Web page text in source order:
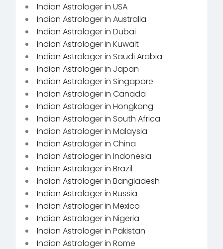
Indian Astrologer in USA
Indian Astrologer in Australia
Indian Astrologer in Dubai
Indian Astrologer in Kuwait
Indian Astrologer in Saudi Arabia
Indian Astrologer in Japan
Indian Astrologer in Singapore
Indian Astrologer in Canada
Indian Astrologer in Hongkong
Indian Astrologer in South Africa
Indian Astrologer in Malaysia
Indian Astrologer in China
Indian Astrologer in Indonesia
Indian Astrologer in Brazil
Indian Astrologer in Bangladesh
Indian Astrologer in Russia
Indian Astrologer in Mexico
Indian Astrologer in Nigeria
Indian Astrologer in Pakistan
Indian Astrologer in Rome